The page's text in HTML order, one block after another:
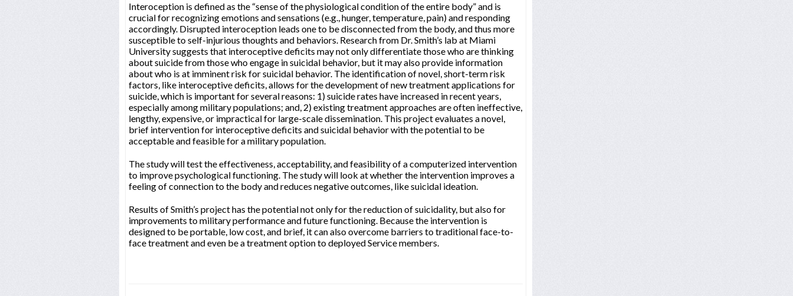
Interoception is defined as the “sense of the physiological condition of the entire body” and is
crucial for recognizing emotions and sensations (e.g., hunger, temperature, pain) and responding
accordingly. Disrupted interoception leads one to be disconnected from the body, and thus more
susceptible to self-injurious thoughts and behaviors. Research from Dr. Smith’s lab at Miami
University suggests that interoceptive deficits may not only differentiate those who are thinking
about suicide from those who engage in suicidal behavior, but it may also provide information
about who is at imminent risk for suicidal behavior. The identification of novel, short-term risk
factors, like interoceptive deficits, allows for the development of new treatment applications for
suicide, which is important for several reasons: 1) suicide rates have increased in recent years,
especially among military populations; and, 2) existing treatment approaches are often ineffective,
lengthy, expensive, or impractical for large-scale dissemination. This project evaluates a novel,
brief intervention for interoceptive deficits and suicidal behavior with the potential to be
acceptable and feasible for a military population.
The study will test the effectiveness, acceptability, and feasibility of a computerized intervention
to improve psychological functioning. The study will look at whether the intervention improves a
feeling of connection to the body and reduces negative outcomes, like suicidal ideation.
Results of Smith’s project has the potential not only for the reduction of suicidality, but also for
improvements to military performance and future functioning. Because the intervention is
designed to be portable, low cost, and brief, it can also overcome barriers to traditional face-to-
face treatment and even be a treatment option to deployed Service members.